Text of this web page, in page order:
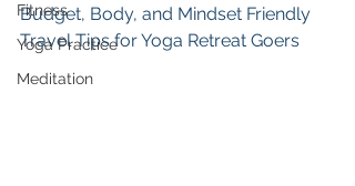
Fitness
Yoga Practice
Meditation
Budget, Body, and Mindset Friendly
Travel Tips for Yoga Retreat Goers